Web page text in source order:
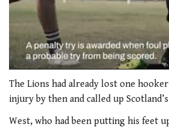
of
minute,
seconds
The Lions had already lost one
injury by then and called up
West, who had been putting his feet